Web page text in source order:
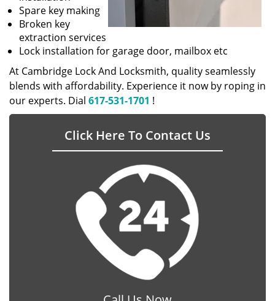
Spare key making
Broken key
extraction services
Lock installation for garage door, mailbox etc
At Cambridge Lock And Locksmith, quality seamlessly
blends with affordability. Experience it now by roping in
our experts. Dial 617-531-1701 !
Click Here To Contact Us